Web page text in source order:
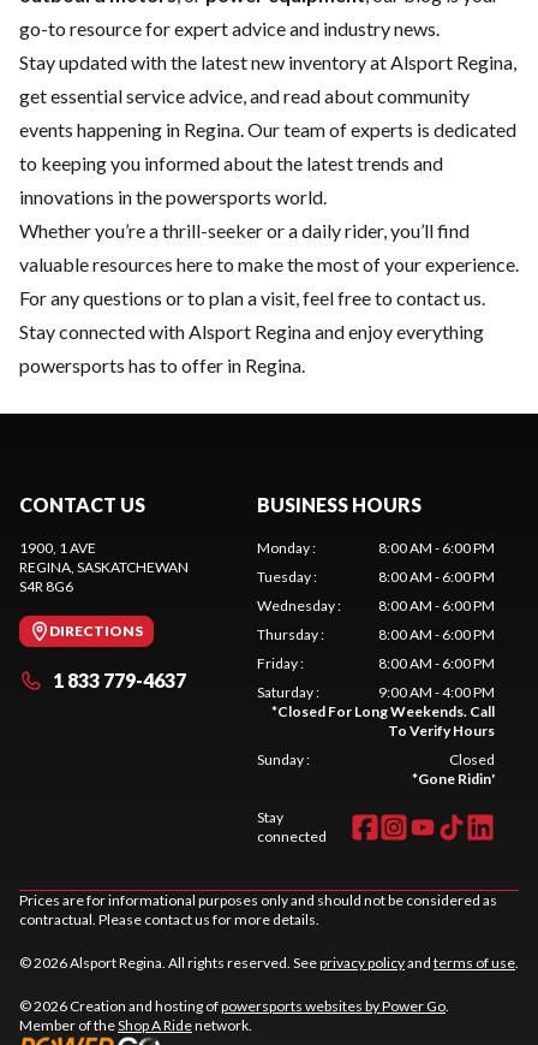
go-to resource for expert advice and industry news.
Stay updated with the latestnew inventoryat Alsport Regina,
get essentialserviceadvice, and read about community
events happening in Regina. Our team of experts is dedicated
to keeping you informed about the latest trends and
innovations in the powersports world.
Whether you’re a thrill-seeker or a daily rider, you’ll find
valuable resources here to make the most of your experience.
For any questions or to plan a visit, feel free to contact us.
Stay connected with Alsport Regina and enjoy everything
powersports has to offer in Regina.
CONTACT US
1900, 1 AVE
REGINA, SASKATCHEWAN
S4R 8G6
DIRECTIONS
1 833 779-4637
BUSINESS HOURS
Monday:
8:00 AM - 6:00 PM
Tuesday:
8:00 AM - 6:00 PM
Wednesday:
8:00 AM - 6:00 PM
Thursday:
8:00 AM - 6:00 PM
Friday:
8:00 AM - 6:00 PM
Saturday:
9:00 AM - 4:00 PM
*Closed For Long Weekends. Call
To Verify Hours
Sunday:
Closed
*Gone Ridin'
Stay
connected
Prices are for informational purposes only and should not be considered as
contractual. Please contact us for more details.
© 2026 Alsport Regina. All rights reserved. Seeprivacy policyand terms of use.
© 2026 Creation and hosting ofpowersports websites by Power Go.
Member of theShop A Ridenetwork.